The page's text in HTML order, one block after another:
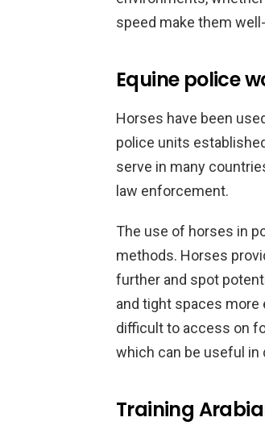
speed make them
Equine police
Horses have been
police units
serve in many
law enforcement.
The use of horses in
methods. Horses
further and spot
and tight spaces more
difficult to access on
which can be useful
Training